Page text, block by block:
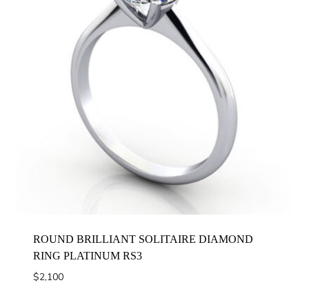
ROUND BRILLIANT SOLITAIRE DIAMOND
RING PLATINUM RS3
$2,100